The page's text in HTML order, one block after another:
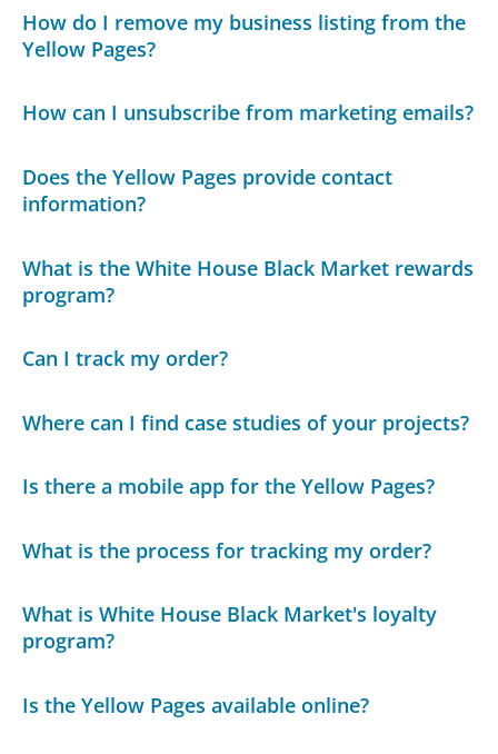
How do I remove my business listing from the
Yellow Pages?
How can I unsubscribe from marketing emails?
Does the Yellow Pages provide contact
information?
What is the White House Black Market rewards
program?
Can I track my order?
Where can I find case studies of your projects?
Is there a mobile app for the Yellow Pages?
What is the process for tracking my order?
What is White House Black Market's loyalty
program?
Is the Yellow Pages available online?